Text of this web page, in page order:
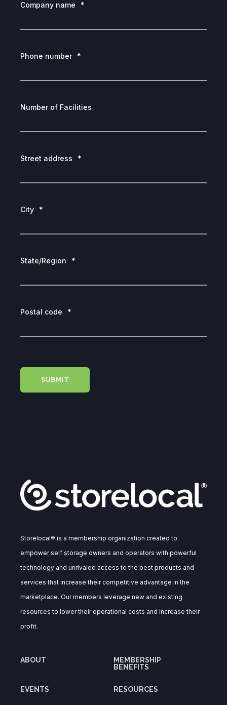
Company name *
Phone number *
Number of Facilities
Street address *
City *
State/Region *
Postal code *
Storelocal® is a membership organization created to
empower self storage owners and operators with powerful
technology and unrivaled access to the best products and
services that increase their competitive advantage in the
marketplace. Our members leverage new and existing
resources to lower their operational costs and increase their
profit.
ABOUT
MEMBERSHIP
BENEFITS
EVENTS RESOURCES